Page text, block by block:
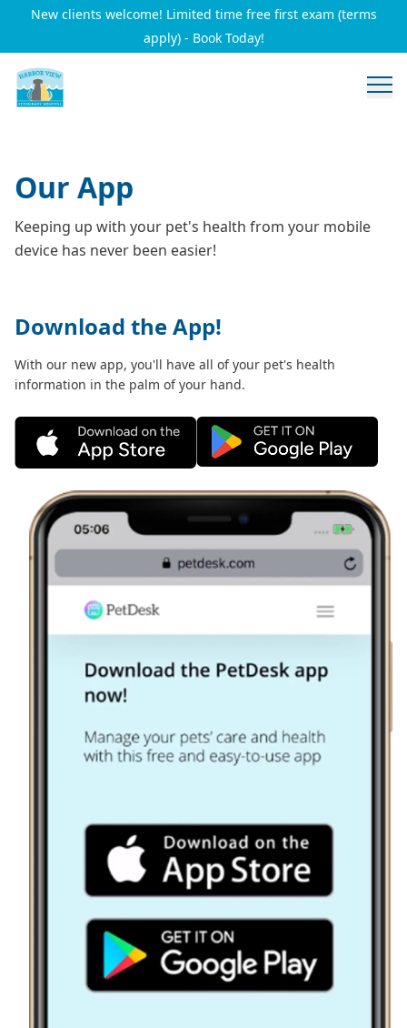
New clients welcome! Limited time free first exam (terms
apply) - Book Today!
Our App
Keeping up with your pet's health from your mobile
device has never been easier!
Download the App!
With our new app, you'll have all of your pet's health
information in the palm of your hand.